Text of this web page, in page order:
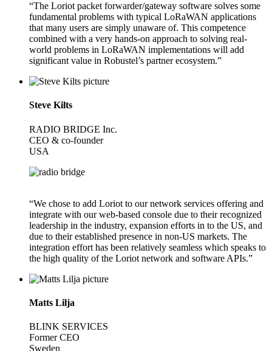
“The Loriot packet forwarder/gateway software solves some
fundamental problems with typical LoRaWAN applications
that many users are simply unaware of. This competence
combined with a very hands-on approach to solving real-
world problems in LoRaWAN implementations will add
significant value in Robustel’s partner ecosystem.”
Steve Kilts
RADIO BRIDGE Inc.
CEO & co-founder
USA
“We chose to add Loriot to our network services offering and
integrate with our web-based console due to their recognized
leadership in the industry, expansion efforts in to the US, and
due to their established presence in non-US markets. The
integration effort has been relatively seamless which speaks to
the high quality of the Loriot network and software APIs.”
Matts Lilja
BLINK SERVICES
Former CEO
Sweden